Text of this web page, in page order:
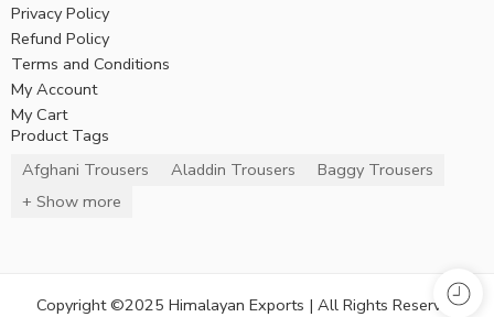
Privacy Policy
Refund Policy
Terms and Conditions
My Account
My Cart
Product Tags
Afghani Trousers
Aladdin Trousers
Baggy Trousers
+ Show more
Copyright ©2025 Himalayan Exports | All Rights Reserved